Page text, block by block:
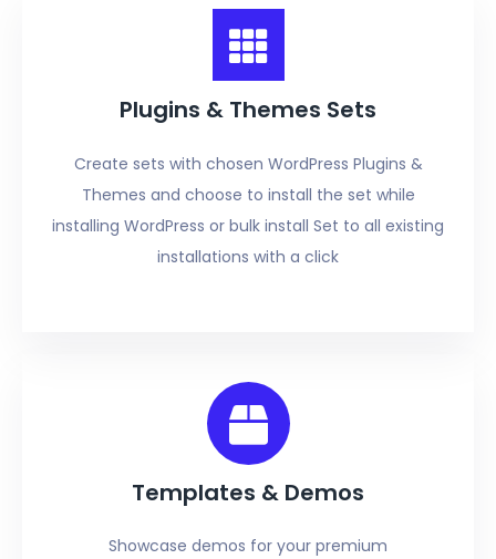
Plugins & Themes Sets
Create sets with chosen WordPress Plugins &
Themes and choose to install the set while
installing WordPress or bulk install Set to all existing
installations with a click
Templates & Demos
Showcase demos for your premium